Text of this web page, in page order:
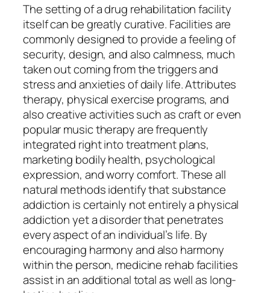
The setting of a drug rehabilitation facility
itself can be greatly curative. Facilities are
commonly designed to provide a feeling of
security, design, and also calmness, much
taken out coming from the triggers and
stress and anxieties of daily life. Attributes
therapy, physical exercise programs, and
also creative activities such as craft or even
popular music therapy are frequently
integrated right into treatment plans,
marketing bodily health, psychological
expression, and worry comfort. These all
natural methods identify that substance
addiction is certainly not entirely a physical
addiction yet a disorder that penetrates
every aspect of an individual’s life. By
encouraging harmony and also harmony
within the person, medicine rehab facilities
assist in an additional total as well as long-